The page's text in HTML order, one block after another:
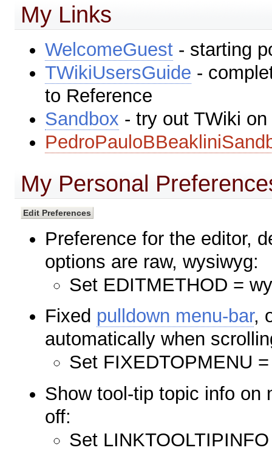
My Links
WelcomeGuest - starting
TWikiUsersGuide -
to Reference
Sandbox - try out TWiki
My Personal
Preference for the editor,
options are raw, wysiwyg:
Set EDITMETHOD =
Fixed pulldown menu-bar,
automatically when
Set FIXEDTOPMENU
Show tool-tip topic info on
off:
Set